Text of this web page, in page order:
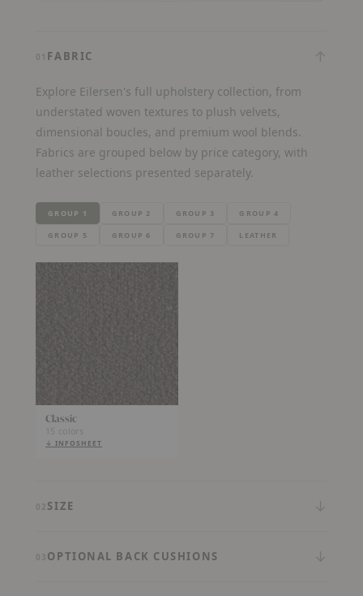
01 FABRIC ↓
Explore Eilersen's full upholstery collection, from
understated woven textures to plush velvets,
dimensional boucles, and premium wool blends.
Fabrics are grouped below by price category, with
leather selections presented separately.
GROUP 1 GROUP 2 GROUP 3 GROUP 4
GROUP 5 GROUP 6 GROUP 7 LEATHER
Classic
15 colors
↓ INFOSHEET
(PDF,
02 SIZE ↓
03 OPTIONAL BACK CUSHIONS ↓